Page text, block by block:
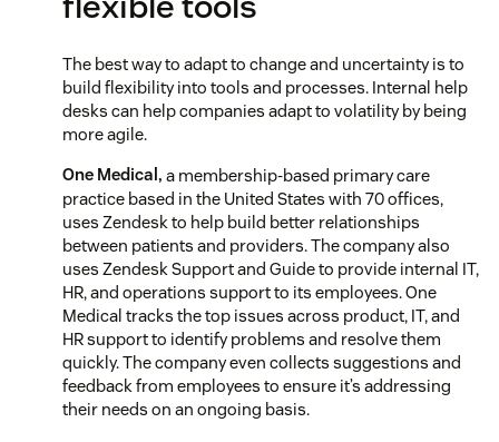
The best way to adapt to change and uncertainty is to
build flexibility into tools and processes. Internal help
desks can help companies adapt to volatility by being
more agile.
One Medical, a membership-based primary care
practice based in the United States with 70 offices,
uses Zendesk to help build better relationships
between patients and providers. The company also
uses Zendesk Support and Guide to provide internal IT,
HR, and operations support to its employees. One
Medical tracks the top issues across product, IT, and
HR support to identify problems and resolve them
quickly. The company even collects suggestions and
feedback from employees to ensure it’s addressing
their needs on an ongoing basis.